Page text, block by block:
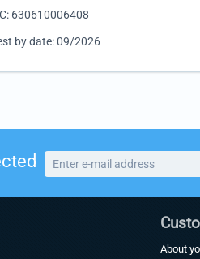
630610006408
by date: 09/2026
About